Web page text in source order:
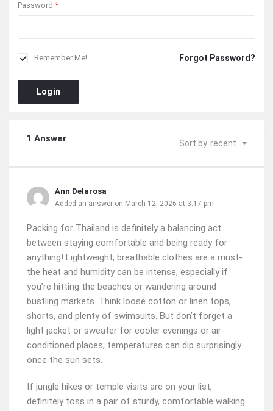
Password *
Remember Me! Forgot Password?
Login
1 Answer Sort by recent
Ann Delarosa
Added an answer on March 12, 2026 at 3:17 pm
Packing for Thailand is definitely a balancing act
between staying comfortable and being ready for
anything! Lightweight, breathable clothes are a must-
the heat and humidity can be intense, especially if
you’re hitting the beaches or wandering around
bustling markets. Think loose cotton or linen tops,
shorts, and plenty of swimsuits. But don’t forget a
light jacket or sweater for cooler evenings or air-
conditioned places; temperatures can dip surprisingly
once the sun sets.
If jungle hikes or temple visits are on your list,
definitely toss in a pair of sturdy, comfortable walking